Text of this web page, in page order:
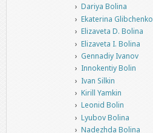
Dariya Bolina
Ekaterina Glibchenko
Elizaveta D. Bolina
Elizaveta I. Bolina
Gennadiy Ivanov
Innokentiy Bolin
Ivan Silkin
Kirill Yamkin
Leonid Bolin
Lyubov Bolina
Nadezhda Bolina